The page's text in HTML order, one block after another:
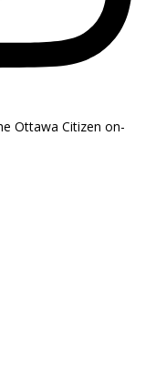
Ottawa Citizen on-